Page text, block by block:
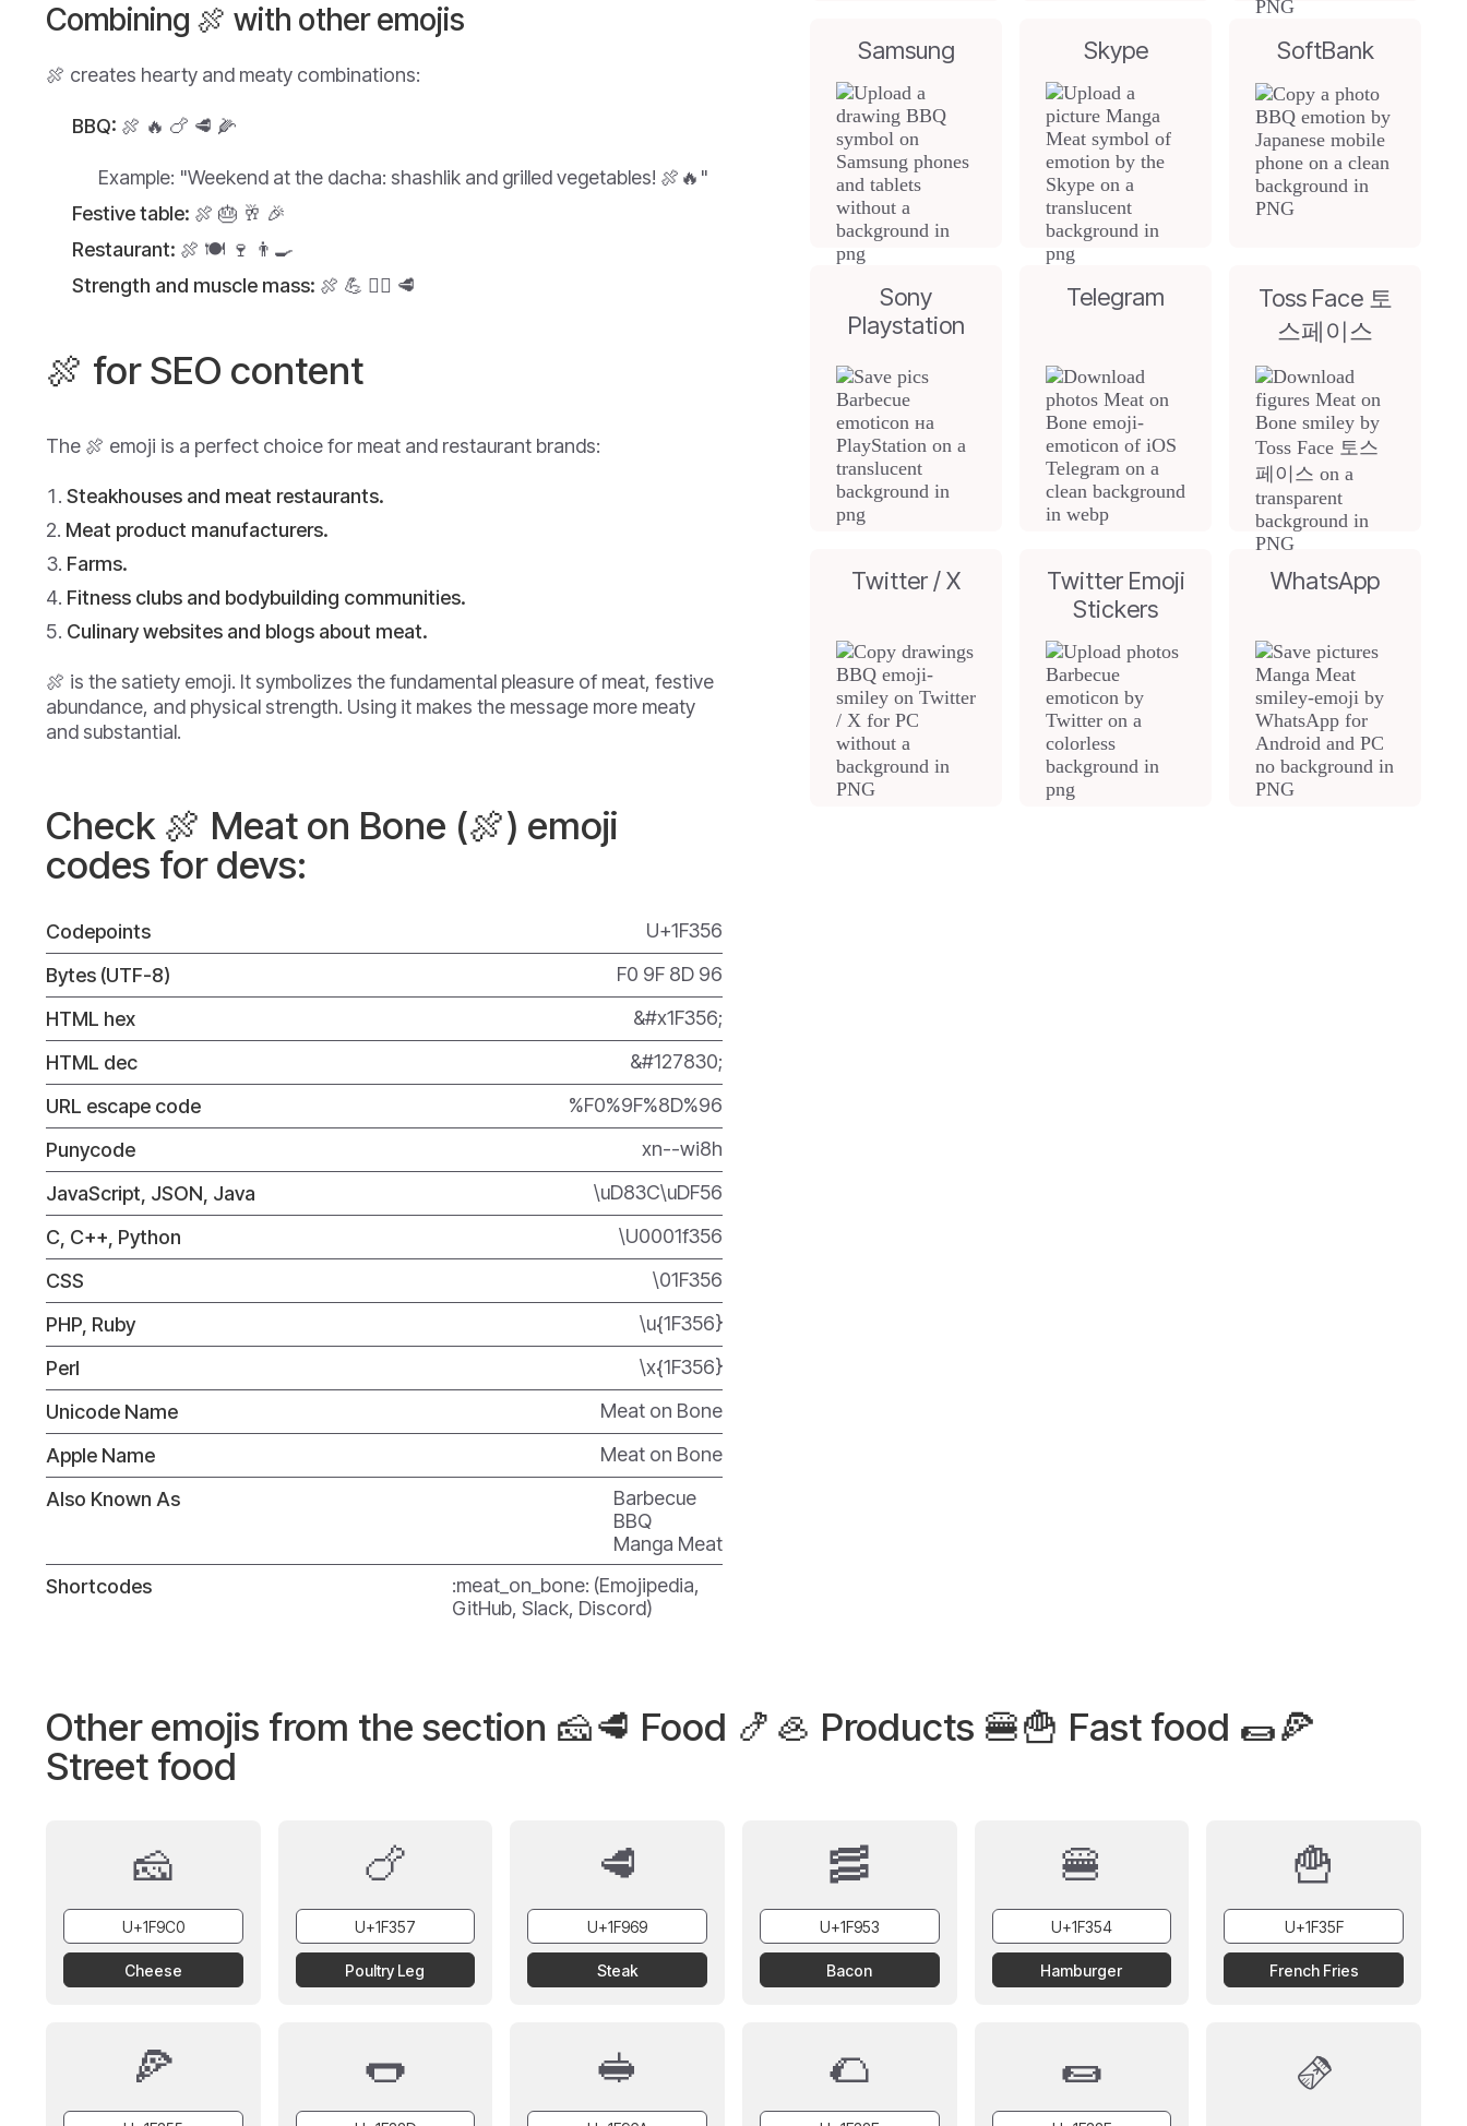
Combining 🍖 with other emojis
🍖 creates hearty and meaty combinations:
BBQ: 🍖 🔥 🍗 🥩 🌽
Example: "Weekend at the dacha: shashlik and grilled vegetables! 🍖🔥"
Festive table: 🍖 🎂 🥂 🎉
Restaurant: 🍖 🍽️ 🍷 👨‍🍳
Strength and muscle mass: 🍖 💪 🏋️‍♂️ 🥩
🍖 for SEO content
The 🍖 emoji is a perfect choice for meat and restaurant brands:
Steakhouses and meat restaurants.
Meat product manufacturers.
Farms.
Fitness clubs and bodybuilding communities.
Culinary websites and blogs about meat.
🍖 is the satiety emoji. It symbolizes the fundamental pleasure of meat, festive
abundance, and physical strength. Using it makes the message more meaty
and substantial.
Check 🍖 Meat on Bone (🍖) emoji
codes for devs:
Codepoints
U+1F356
Bytes (UTF-8)
F0 9F 8D 96
HTML hex
&#x1F356;
HTML dec
&#127830;
URL escape code
%F0%9F%8D%96
Punycode
xn--wi8h
JavaScript, JSON, Java
\uD83C\uDF56
C, C++, Python
\U0001f356
CSS
\01F356
PHP, Ruby
\u{1F356}
Perl
\x{1F356}
Unicode Name
Meat on Bone
Apple Name
Meat on Bone
Also Known As
Barbecue
BBQ
Manga Meat
Shortcodes
:meat_on_bone: (Emojipedia,
GitHub, Slack, Discord)
Samsung Skype SoftBank
Sony
Playstation
Telegram
Toss Face 토
스페이스
Twitter / X
Twitter Emoji
Stickers
WhatsApp
Other emojis from the section 🧀🥩 Food 🍤🦪 Products 🍔🍟 Fast food 🌯🍕
Street food
🧀
Cheese
🍗
Poultry Leg
🥩
Steak
🥓
Bacon
🍔
Hamburger
🍟
French Fries
🍕 🌭 🥪 🌮 🌯 🫔